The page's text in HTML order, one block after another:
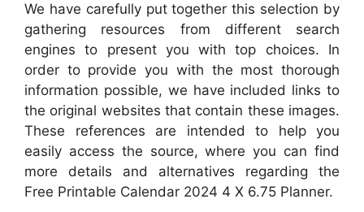
We have carefully put together this selection by
gathering resources from different search
engines to present you with top choices. In
order to provide you with the most thorough
information possible, we have included links to
the original websites that contain these images.
These references are intended to help you
easily access the source, where you can find
more details and alternatives regarding the
Free Printable Calendar 2024 4 X 6.75 Planner.